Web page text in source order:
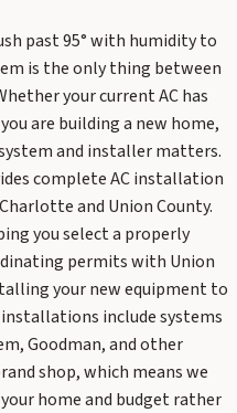
past 95° with humidity to
is the only thing between
your current AC has
are building a new home,
and installer matters.
complete AC installation
and Union County.
you select a properly
permits with Union
your new equipment to
include systems
Goodman, and other
shop, which means we
home and budget rather